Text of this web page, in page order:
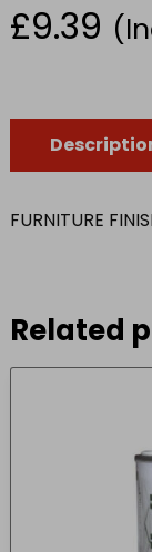
£9.39
FURNITURE
Related